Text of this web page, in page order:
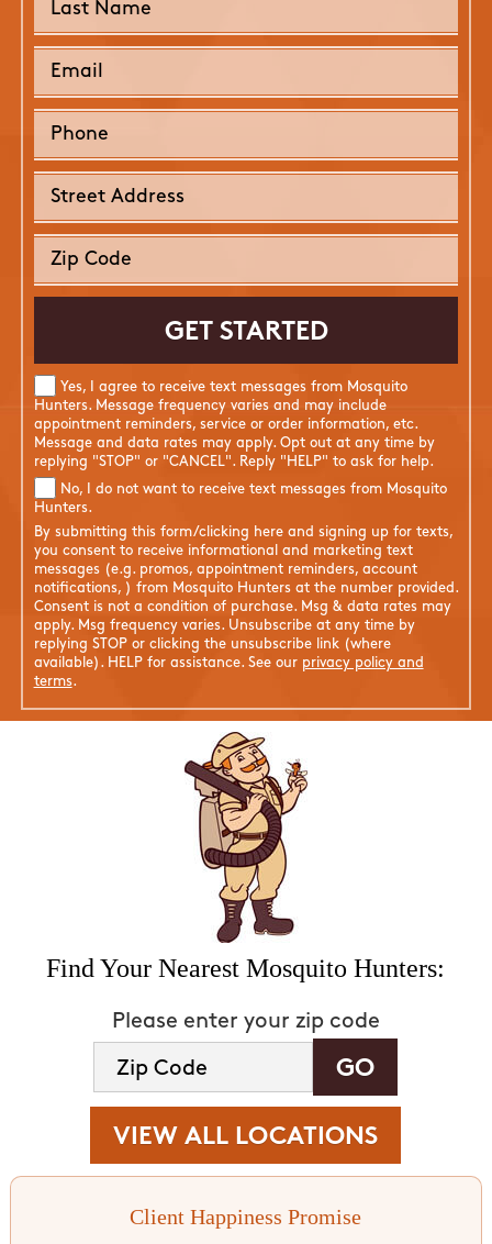
Yes, I agree to receive text messages from Mosquito
Hunters. Message frequency varies and may include
appointment reminders, service or order information, etc.
Message and data rates may apply. Opt out at any time by
replying "STOP" or "CANCEL". Reply "HELP" to ask for help.
No, I do not want to receive text messages from Mosquito
Hunters.
By submitting this form/clicking here and signing up for texts,
you consent to receive informational and marketing text
messages (e.g. promos, appointment reminders, account
notifications, ) from Mosquito Hunters at the number provided.
Consent is not a condition of purchase. Msg & data rates may
apply. Msg frequency varies. Unsubscribe at any time by
replying STOP or clicking the unsubscribe link (where
available). HELP for assistance. See our privacy policy and
terms.
Find Your Nearest Mosquito Hunters:
Please enter your zip code
VIEW ALL LOCATIONS
Client Happiness Promise